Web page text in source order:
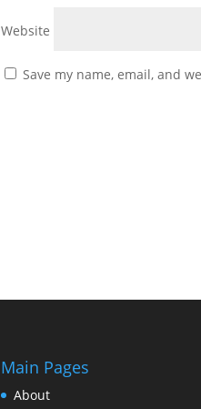
Website
Save my name, email, and
Main Pages
About